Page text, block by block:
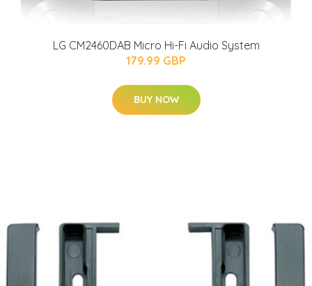
LG CM2460DAB Micro Hi-Fi Audio System
179.99 GBP
BUY NOW